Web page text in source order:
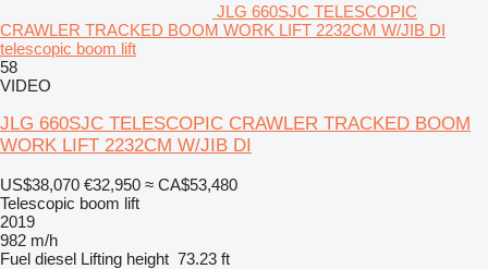
JLG 660SJC TELESCOPIC
CRAWLER TRACKED BOOM WORK LIFT 2232CM W/JIB DI
telescopic boom lift
58
VIDEO
JLG 660SJC TELESCOPIC CRAWLER TRACKED BOOM
WORK LIFT 2232CM W/JIB DI
US$38,070 €32,950 ≈ CA$53,480
Telescopic boom lift
2019
982 m/h
Fuel diesel Lifting height 73.23 ft